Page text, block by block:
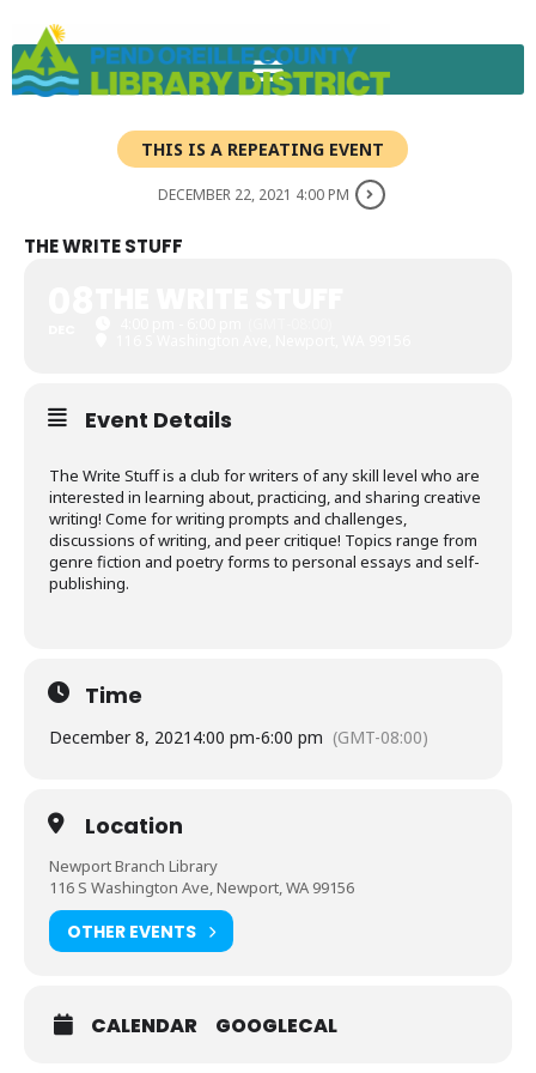
content
THIS IS A REPEATING EVENT
DECEMBER 22, 2021 4:00 PM
THE WRITE STUFF
Event Details
The Write Stuff is a club for writers of any skill level who are
interested in learning about, practicing, and sharing creative
writing! Come for writing prompts and challenges,
discussions of writing, and peer critique! Topics range from
genre fiction and poetry forms to personal essays and self-
publishing.
Time
December 8, 2021 4:00 pm-6:00 pm (GMT-08:00)
Location
Newport Branch Library
116 S Washington Ave, Newport, WA 99156
OTHER EVENTS
CALENDAR GOOGLECAL